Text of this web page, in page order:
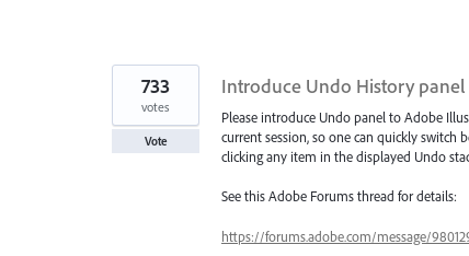
Introduce Undo History panel
Please introduce Undo panel to Adobe
current session, so one can quickly switch
clicking any item in the displayed Undo
See this Adobe Forums thread for details:
https://forums.adobe.com/message/
733
votes
Vote